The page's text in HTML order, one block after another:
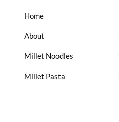
Home
About
Millet Noodles
Millet Pasta